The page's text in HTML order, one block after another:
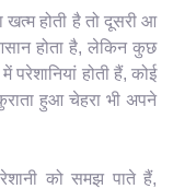
होती है तो दूसरी आ
होता है, लेकिन कुछ
परेशानियां होती हैं, कोई
हुआ चेहरा भी अपने
को समझ पाते हैं,